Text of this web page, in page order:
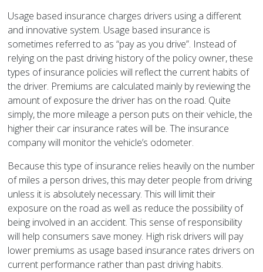
Usage based insurance charges drivers using a different
and innovative system. Usage based insurance is
sometimes referred to as “pay as you drive”. Instead of
relying on the past driving history of the policy owner, these
types of insurance policies will reflect the current habits of
the driver. Premiums are calculated mainly by reviewing the
amount of exposure the driver has on the road. Quite
simply, the more mileage a person puts on their vehicle, the
higher their car insurance rates will be. The insurance
company will monitor the vehicle’s odometer.
Because this type of insurance relies heavily on the number
of miles a person drives, this may deter people from driving
unless it is absolutely necessary. This will limit their
exposure on the road as well as reduce the possibility of
being involved in an accident. This sense of responsibility
will help consumers save money. High risk drivers will pay
lower premiums as usage based insurance rates drivers on
current performance rather than past driving habits.